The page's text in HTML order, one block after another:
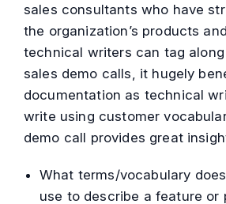
sales consultants who have
the organization’s products
technical writers can tag along
sales demo calls, it hugely
documentation as technical
write using customer
demo call provides great
What terms/vocabulary
use to describe a feature or